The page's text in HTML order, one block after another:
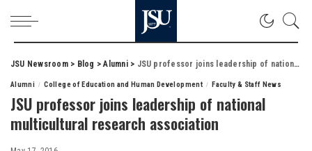
JSU Newsroom> Blog >Alumni> JSU professor joins leadership of national multicultural research association
Alumni College of Education and Human Development Faculty & Staff News
JSU professor joins leadership of national
multicultural research association